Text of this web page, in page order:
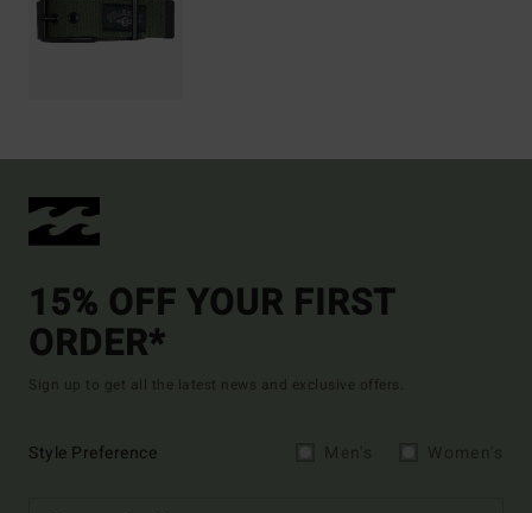
15% OFF YOUR FIRST
ORDER*
Sign up to get all the latest news and exclusive offers.
Style Preference